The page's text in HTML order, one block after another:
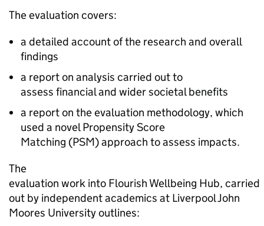
The evaluation covers:
a detailed account of the research and overall
findings
a report on analysis carried out to
assess financial and wider societal benefits
a report on the evaluation methodology, which
used a novel Propensity Score
Matching (PSM) approach to assess impacts.
The
evaluation work into Flourish Wellbeing Hub, carried
out by independent academics at Liverpool John
Moores University outlines: